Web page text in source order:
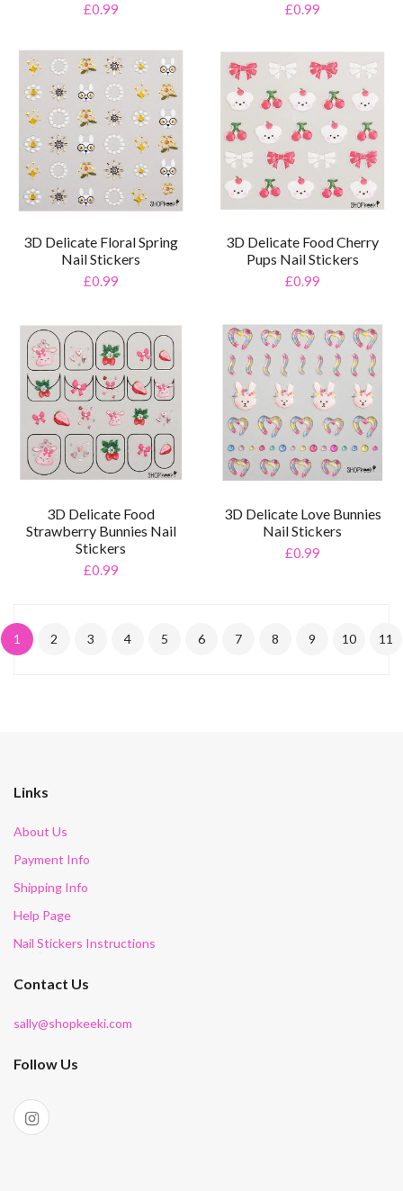
£0.99 £0.99
3D Delicate Floral Spring
Nail Stickers
£0.99
3D Delicate Food Cherry
Pups Nail Stickers
£0.99
3D Delicate Food
Strawberry Bunnies Nail
Stickers
£0.99
3D Delicate Love Bunnies
Nail Stickers
£0.99
1 2 3 4 5 6 7 8 9 10 11
Links
About Us
Payment Info
Shipping Info
Help Page
Nail Stickers Instructions
Contact Us
sally@shopkeeki.com
Follow Us